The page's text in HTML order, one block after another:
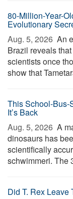
80-Million-Year-
Evolutionary
Aug. 5, 2026  An
Brazil reveals
scientists once
show that
This School-Bus-
It’s Back
Aug. 5, 2026  A
dinosaurs has
scientifically
schwimmeri. The
Did T. Rex Leave